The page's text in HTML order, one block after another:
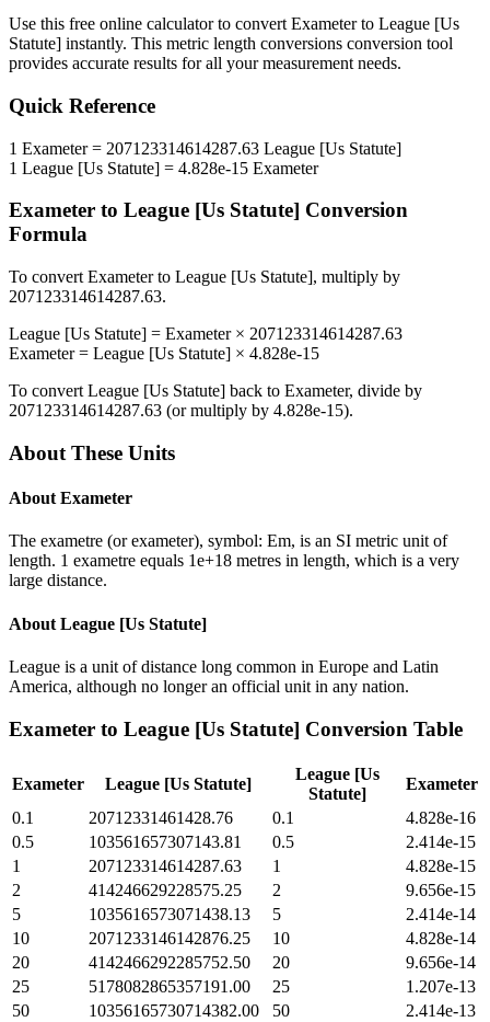
Use this free online calculator to convert Exameterto League [Us
Statute] instantly. This metric length conversions conversion tool
provides accurate results for all your measurement needs.
Quick Reference
1 Exameter= 207123314614287.63 League [Us Statute]
1 League [Us Statute] = 4.828e-15 Exameter
Exameter to League [Us Statute] Conversion
Formula
To convert Exameterto League [Us Statute], multiply by
207123314614287.63.
League [Us Statute] = Exameter× 207123314614287.63
Exameter= League [Us Statute] × 4.828e-15
To convert League [Us Statute] back to Exameter, divide by
207123314614287.63 (or multiply by 4.828e-15).
About These Units
About Exameter
The exametre (or exameter), symbol: Em, is an SI metric unit of
length. 1 exametre equals 1e+18 metres in length, which is a very
large distance.
About League [Us Statute]
League is a unit of distance long common in Europe and Latin
America, although no longer an official unit in any nation.
Exameter to League [Us Statute] Conversion Table
Exameter League [Us Statute]
League [Us
Statute]
Exameter
0.1
20712331461428.76 0.1
4.828e-16
0.5
103561657307143.81 0.5
2.414e-15
1
207123314614287.63 1
4.828e-15
2
414246629228575.25 2
9.656e-15
5
1035616573071438.13 5
2.414e-14
10
2071233146142876.25 10
4.828e-14
20
4142466292285752.50 20
9.656e-14
25
5178082865357191.00 25
1.207e-13
50
10356165730714382.00 50
2.414e-13